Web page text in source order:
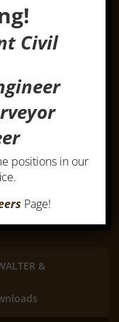
&
Civil
positions in our
Page!